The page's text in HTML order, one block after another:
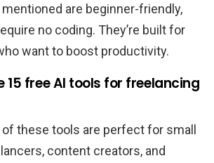
are beginner-friendly,
no coding. They’re built for
want to boost productivity.
15 free AI tools for freelancing
these tools are perfect for small
content creators, and